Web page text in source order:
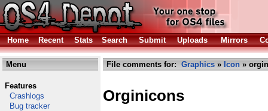
Home Recent Stats Search Submit Uploads Mirrors
Menu
Features
Crashlogs
Bug tracker
File comments for: Graphics » Icon »
Orginicons